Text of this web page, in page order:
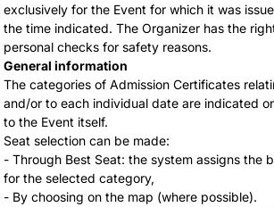
exclusively for the Event for which it was
the time indicated. The Organizer has the
personal checks for safety reasons.
General information
The categories of Admission Certificates
and/or to each individual date are indicated
to the Event itself.
Seat selection can be made:
- Through Best Seat: the system assigns the
for the selected category,
- By choosing on the map (where possible).